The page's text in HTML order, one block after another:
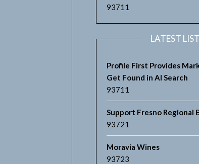
93711
LATEST
Profile First Provides
Get Found in AI Search
93711
Support Fresno Regional
93721
Moravia Wines
93723